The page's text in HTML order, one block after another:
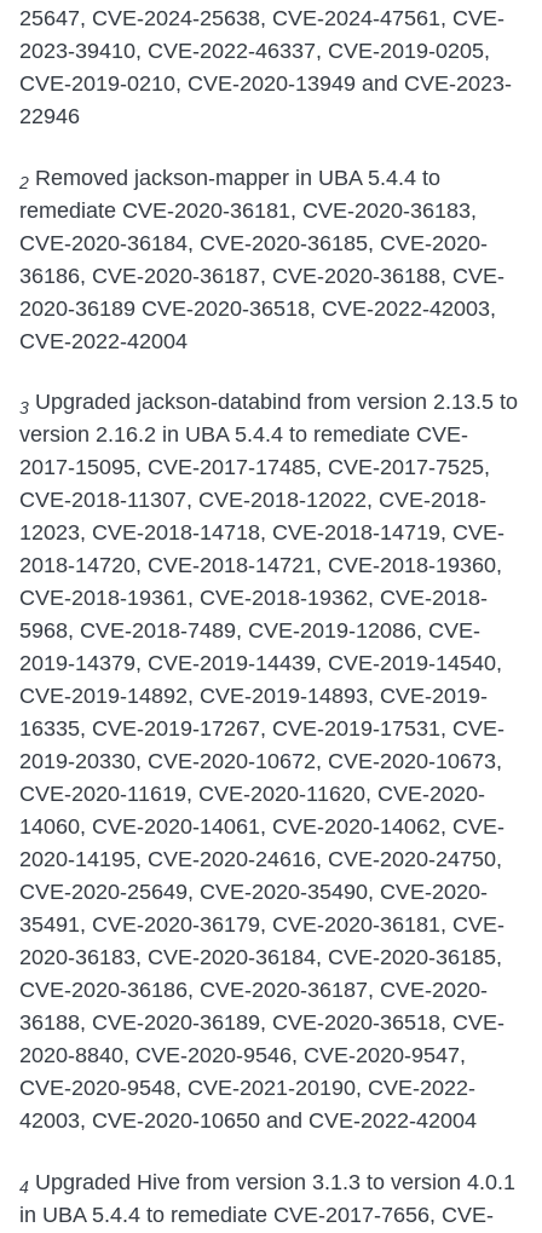
25647, CVE-2024-25638, CVE-2024-47561, CVE-
2023-39410, CVE-2022-46337, CVE-2019-0205,
CVE-2019-0210, CVE-2020-13949 and CVE-2023-
22946
2 Removed jackson-mapper in UBA 5.4.4 to
remediate CVE-2020-36181, CVE-2020-36183,
CVE-2020-36184, CVE-2020-36185, CVE-2020-
36186, CVE-2020-36187, CVE-2020-36188, CVE-
2020-36189 CVE-2020-36518, CVE-2022-42003,
CVE-2022-42004
3 Upgraded jackson-databind from version 2.13.5 to
version 2.16.2 in UBA 5.4.4 to remediate CVE-
2017-15095, CVE-2017-17485, CVE-2017-7525,
CVE-2018-11307, CVE-2018-12022, CVE-2018-
12023, CVE-2018-14718, CVE-2018-14719, CVE-
2018-14720, CVE-2018-14721, CVE-2018-19360,
CVE-2018-19361, CVE-2018-19362, CVE-2018-
5968, CVE-2018-7489, CVE-2019-12086, CVE-
2019-14379, CVE-2019-14439, CVE-2019-14540,
CVE-2019-14892, CVE-2019-14893, CVE-2019-
16335, CVE-2019-17267, CVE-2019-17531, CVE-
2019-20330, CVE-2020-10672, CVE-2020-10673,
CVE-2020-11619, CVE-2020-11620, CVE-2020-
14060, CVE-2020-14061, CVE-2020-14062, CVE-
2020-14195, CVE-2020-24616, CVE-2020-24750,
CVE-2020-25649, CVE-2020-35490, CVE-2020-
35491, CVE-2020-36179, CVE-2020-36181, CVE-
2020-36183, CVE-2020-36184, CVE-2020-36185,
CVE-2020-36186, CVE-2020-36187, CVE-2020-
36188, CVE-2020-36189, CVE-2020-36518, CVE-
2020-8840, CVE-2020-9546, CVE-2020-9547,
CVE-2020-9548, CVE-2021-20190, CVE-2022-
42003, CVE-2020-10650 and CVE-2022-42004
4 Upgraded Hive from version 3.1.3 to version 4.0.1
in UBA 5.4.4 to remediate CVE-2017-7656, CVE-